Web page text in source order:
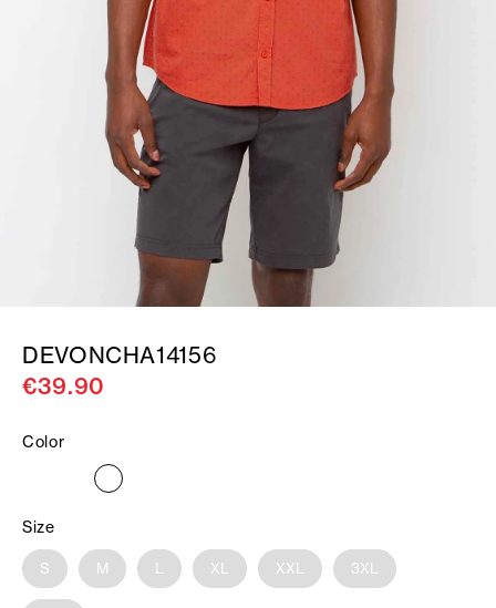
DEVONCHA14156
€39.90
Color
Size
S M L XL XXL 3XL